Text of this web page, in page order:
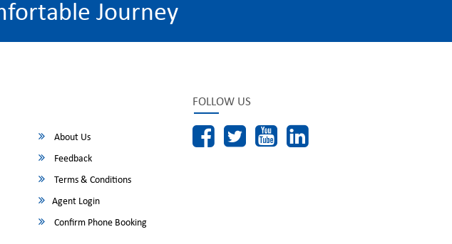
Journey
About Us
Feedback
Terms & Conditions
Agent Login
Confirm Phone Booking
FOLLOW US